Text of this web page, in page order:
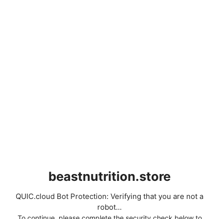
beastnutrition.store
QUIC.cloud Bot Protection: Verifying that you are not a
robot...